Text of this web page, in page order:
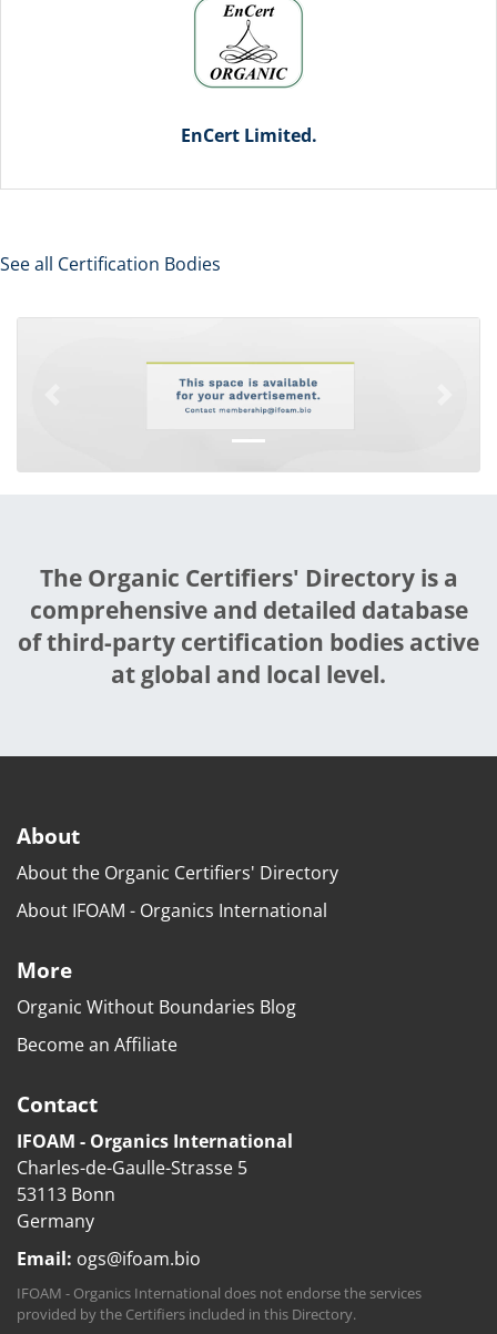
EnCert Limited.
See all Certification Bodies
The Organic Certifiers' Directory is a
comprehensive and detailed database
of third-party certification bodies active
at global and local level.
About
About the Organic Certifiers' Directory
About IFOAM - Organics International
More
Organic Without Boundaries Blog
Become an Affiliate
Contact
IFOAM - Organics International
Charles-de-Gaulle-Strasse 5
53113 Bonn
Germany
Email: ogs@ifoam.bio
IFOAM - Organics International does not endorse the services
provided by the Certifiers included in this Directory.